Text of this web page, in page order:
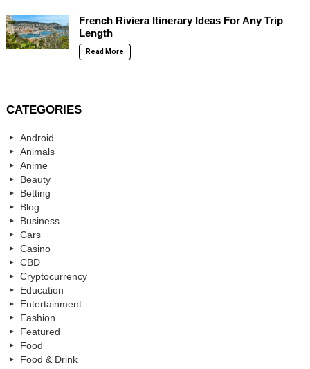
French Riviera Itinerary Ideas For Any Trip
Length
Read More
CATEGORIES
Android
Animals
Anime
Beauty
Betting
Blog
Business
Cars
Casino
CBD
Cryptocurrency
Education
Entertainment
Fashion
Featured
Food
Food & Drink